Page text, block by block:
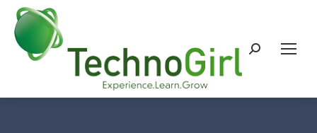
Search: